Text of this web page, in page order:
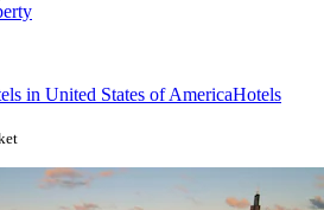
in United States of AmericaHotels